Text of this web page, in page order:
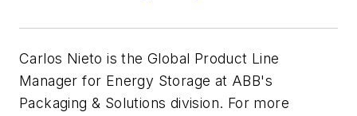
Carlos Nieto is the Global Product Line
Manager for Energy Storage at ABB's
Packaging & Solutions division. For more